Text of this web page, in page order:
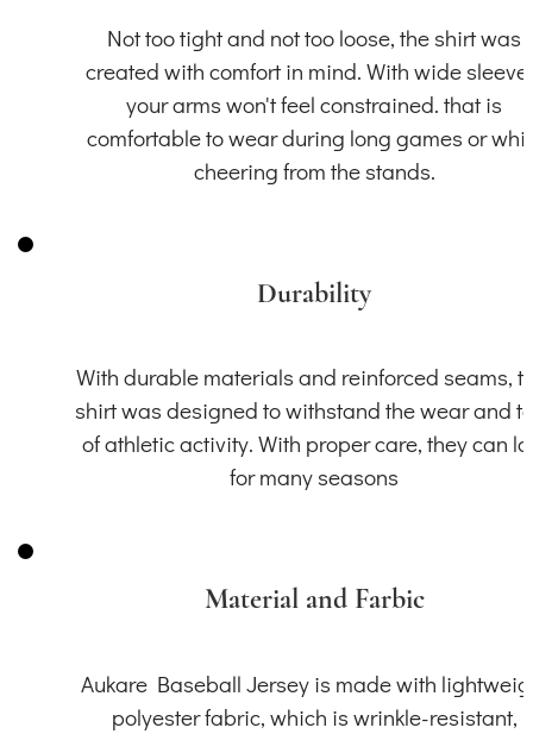
Not too tight and not too loose, the shirt was
created with comfort in mind. With wide
your arms won't feel constrained. that is
comfortable to wear during long games or
cheering from the stands.
Durability
With durable materials and reinforced seams,
shirt was designed to withstand the wear and
of athletic activity. With proper care, they can
for many seasons
Material and Farbic
Aukare Baseball Jersey is made with
polyester fabric, which is wrinkle-resistant,